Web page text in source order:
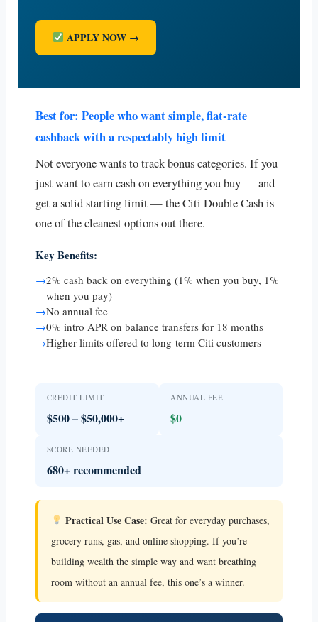
APPLY NOW →
Best for: People who want simple, flat-rate
cashback with a respectably high limit
Not everyone wants to track bonus categories. If you
just want to earn cash on everything you buy — and
get a solid starting limit — the Citi Double Cash is
one of the cleanest options out there.
Key Benefits:
→2% cash back on everything (1% when you buy, 1%
when you pay)
→No annual fee
→0% intro APR on balance transfers for 18 months
→Higher limits offered to long-term Citi customers
CREDIT LIMIT
$500 – $50,000+
ANNUAL FEE
$0
SCORE NEEDED
680+ recommended
Practical Use Case: Great for everyday purchases,
grocery runs, gas, and online shopping. If you’re
building wealth the simple way and want breathing
room without an annual fee, this one’s a winner.